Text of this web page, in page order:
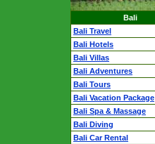
Bali
Bali Travel
Bali Hotels
Bali Villas
Bali Adventures
Bali Tours
Bali Vacation Package
Bali Spa & Massage
Bali Diving
Bali Car Rental